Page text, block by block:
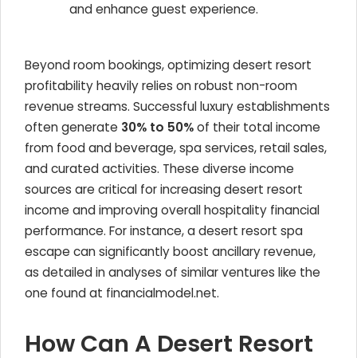
and enhance guest experience.
Beyond room bookings, optimizing desert resort
profitability heavily relies on robust non-room
revenue streams. Successful luxury establishments
often generate 30% to 50%of their total income
from food and beverage, spa services, retail sales,
and curated activities. These diverse income
sources are critical for increasing desert resort
income and improving overall hospitality financial
performance. For instance, a desert resort spa
escape can significantly boost ancillary revenue,
as detailed in analyses of similar ventures like the
one found at financialmodel.net.
How Can A Desert Resort